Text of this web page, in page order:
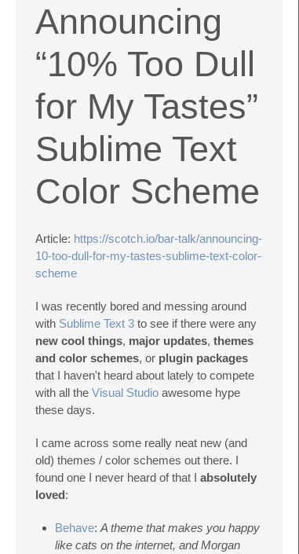
Announcing
“10% Too Dull
for My Tastes”
Sublime Text
Color Scheme
Article: https://scotch.io/bar-talk/announcing-
10-too-dull-for-my-tastes-sublime-text-color-
scheme
I was recently bored and messing around
with Sublime Text 3 to see if there were any
new cool things, major updates, themes
and color schemes, or plugin packages
that I haven't heard about lately to compete
with all the Visual Studio awesome hype
these days.
I came across some really neat new (and
old) themes / color schemes out there. I
found one I never heard of that I absolutely
loved:
Behave: A theme that makes you happy
like cats on the internet, and Morgan